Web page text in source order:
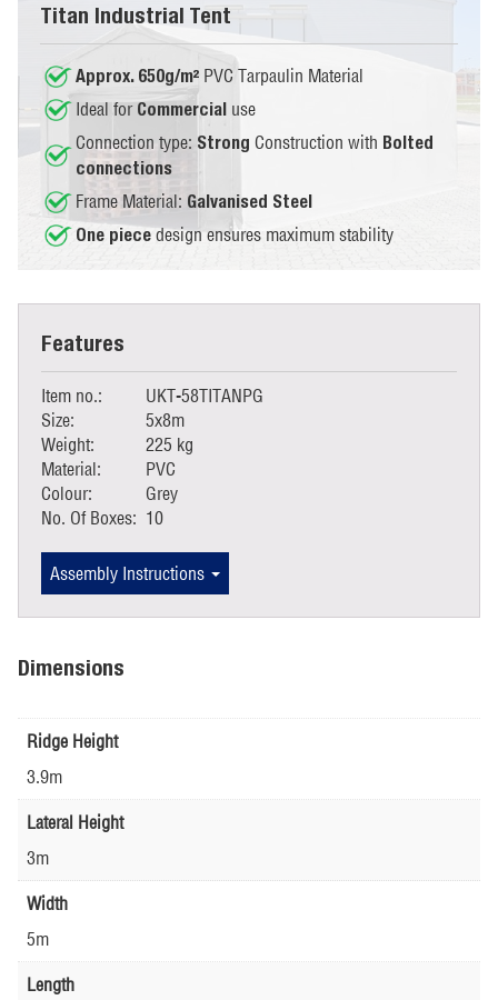
Titan Industrial Tent
Approx. 650g/m² PVC Tarpaulin Material
Ideal forCommercial use
Connection type: Strong Construction with Bolted
connections
Frame Material: Galvanised Steel
One piecedesign ensures maximum stability
Features
Item no.:
UKT-58TITANPG
Size:
5x8m
Weight:
225 kg
Material:
PVC
Colour:
Grey
No. Of Boxes: 10
Assembly Instructions
Dimensions
Ridge Height
3.9m
Lateral Height
3m
Width
5m
Length